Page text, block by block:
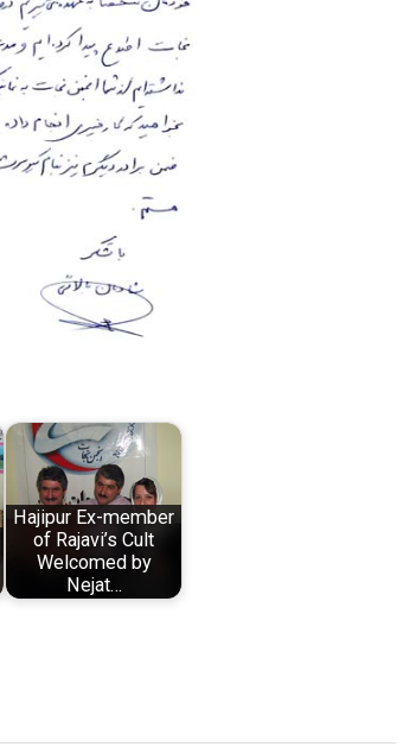
Hajipur Ex-member
of Rajavi’s Cult
Welcomed by
Nejat…